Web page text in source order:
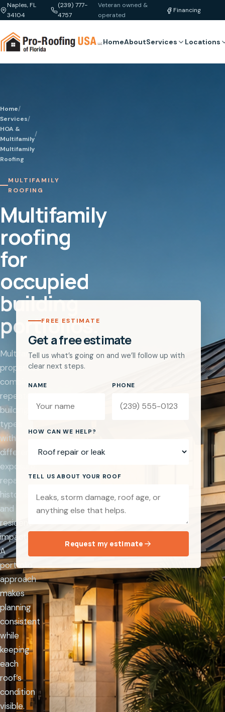
Naples, FL
34104
(239) 777-
4757
Veteran owned &
operated
Financing
HomeAboutServices Locations
Home/
Services/
HOA &
Multifamily
/
Multifamily
Roofing
MULTIFAMILY
ROOFING
Multifamily
roofing
for
occupied
building
portfolios.
Multifamily
properties
combine
repeated
building
types
with
different
exposure,
repair
histories,
and
resident
impacts.
A
portfolio
approach
makes
planning
consistent
while
keeping
each
roof’s
condition
visible.
FREE ESTIMATE
Get a free estimate
Tell us what’s going on and we’ll follow up with
clear next steps.
Website
NAME PHONE
HOW CAN WE HELP?
TELL US ABOUT YOUR ROOF
Request my estimate